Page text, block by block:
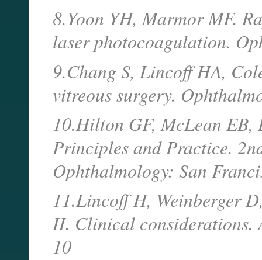
8.Yoon YH, Marmor MF.
laser photocoagulation.
9.Chang S, Lincoff HA,
vitreous surgery.
10.Hilton GF, McLean EB,
Principles and Practice.
Ophthalmology: San
11.Lincoff H, Weinberger
II. Clinical considerations.
10